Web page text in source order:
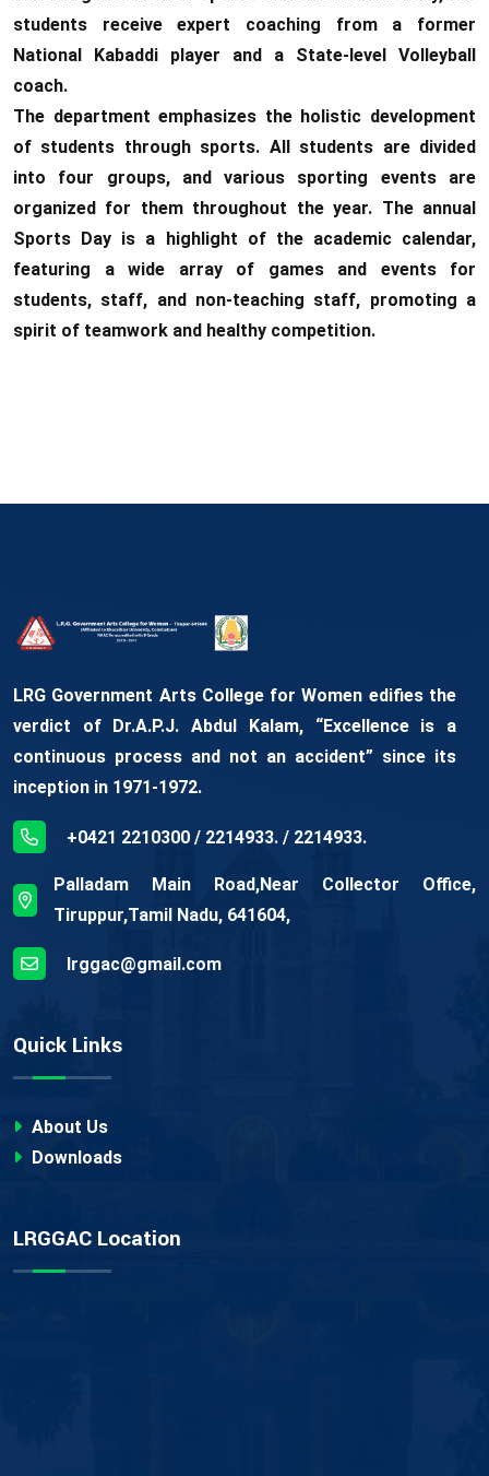
students receive expert coaching from a former
National Kabaddi player and a State-level Volleyball
coach.
The department emphasizes the holistic development
of students through sports. All students are divided
into four groups, and various sporting events are
organized for them throughout the year. The annual
Sports Day is a highlight of the academic calendar,
featuring a wide array of games and events for
students, staff, and non-teaching staff, promoting a
spirit of teamwork and healthy competition.
LRG Government Arts College for Women edifies the
verdict of Dr.A.P.J. Abdul Kalam, “Excellence is a
continuous process and not an accident” since its
inception in 1971-1972.
+0421 2210300 / 2214933. / 2214933.
Palladam Main Road,Near Collector Office,
Tiruppur,Tamil Nadu, 641604,
lrggac@gmail.com
Quick Links
About Us
Downloads
LRGGAC Location